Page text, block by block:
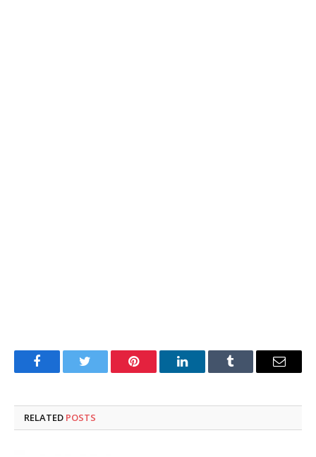
FacebookTwitter Pinterest LinkedInTumblr Email
RELATED POSTS